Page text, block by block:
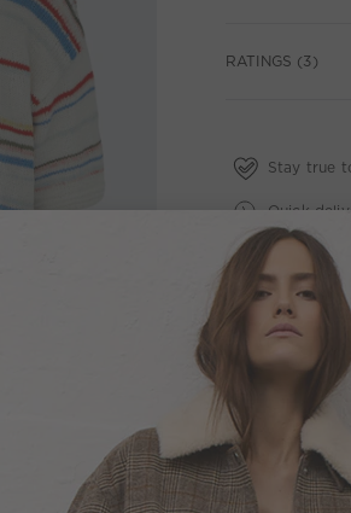
RATINGS (3)
Stay true
Quick
Free
2 week